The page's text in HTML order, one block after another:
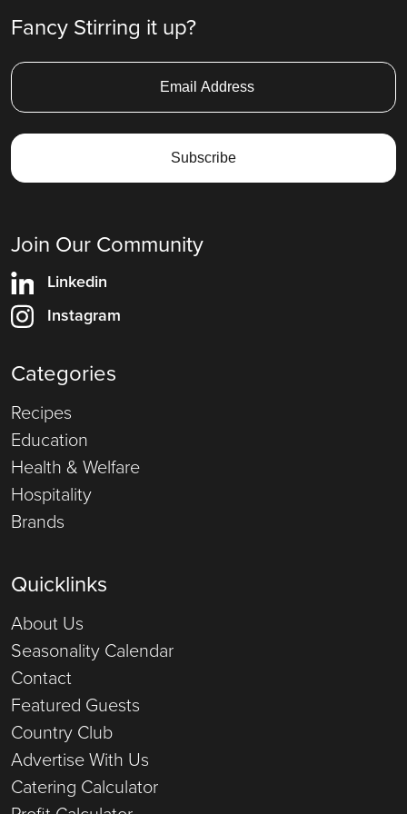
Fancy Stirring it up?
Join Our Community
Linkedin
Instagram
Categories
Recipes
Education
Health & Welfare
Hospitality
Brands
Quicklinks
About Us
Seasonality Calendar
Contact
Featured Guests
Country Club
Advertise With Us
Catering Calculator